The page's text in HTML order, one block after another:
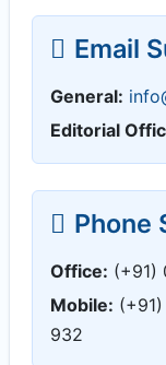
Email
General:
Editorial
Phone
Office: (+91)
Mobile:
932